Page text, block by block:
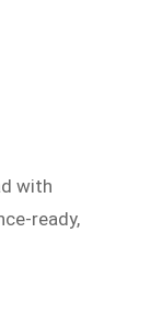
with
ready,